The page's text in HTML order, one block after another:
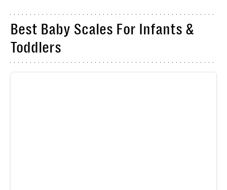
Best Baby Scales For Infants &
Toddlers